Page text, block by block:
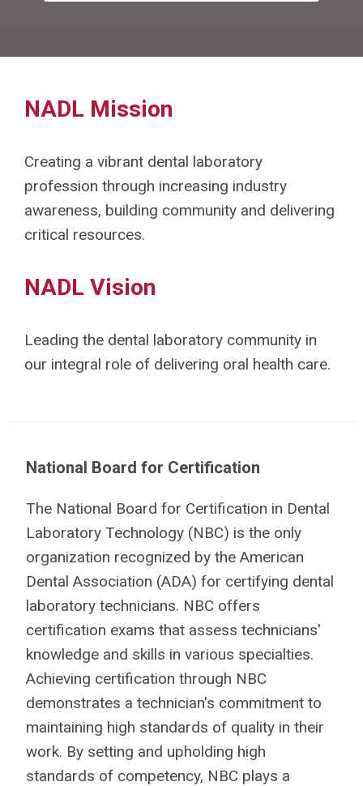
NADL Mission
Creating a vibrant dental laboratory
profession through increasing industry
awareness, building community and delivering
critical resources.
NADL Vision
Leading the dental laboratory community in
our integral role of delivering oral health care.
National Board for Certification
The National Board for Certification in Dental
Laboratory Technology (NBC) is the only
organization recognized by the American
Dental Association (ADA) for certifying dental
laboratory technicians. NBC offers
certification exams that assess technicians'
knowledge and skills in various specialties.
Achieving certification through NBC
demonstrates a technician's commitment to
maintaining high standards of quality in their
work. By setting and upholding high
standards of competency, NBC plays a